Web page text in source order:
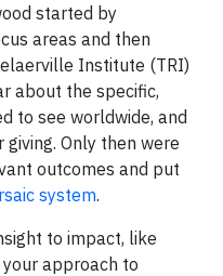
started by
areas and then
Institute (TRI)
about the specific,
to see worldwide, and
Only then were
outcomes and put
system.
to impact, like
approach to